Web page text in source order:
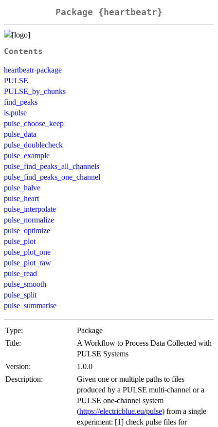
Package {heartbeatr}
Contents
heartbeatr-package
PULSE
PULSE_by_chunks
find_peaks
is.pulse
pulse_choose_keep
pulse_data
pulse_doublecheck
pulse_example
pulse_find_peaks_all_channels
pulse_find_peaks_one_channel
pulse_halve
pulse_heart
pulse_interpolate
pulse_normalize
pulse_optimize
pulse_plot
pulse_plot_one
pulse_plot_raw
pulse_read
pulse_smooth
pulse_split
pulse_summarise
Type:
Package
Title:
A Workflow to Process Data Collected with
PULSE Systems
Version:
1.0.0
Description:
Given one or multiple paths to files
produced by a PULSE multi-channel or a
PULSE one-channel system
(https://electricblue.eu/pulse) from a single
experiment: [1] check pulse files for